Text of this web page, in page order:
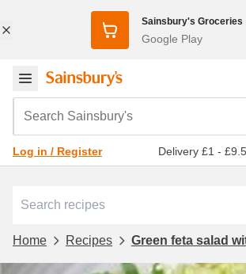
Sainsbury's Groceries
Google Play
Search Sainsbury's
Log in / Register Delivery £1 -
Home Recipes Green feta salad